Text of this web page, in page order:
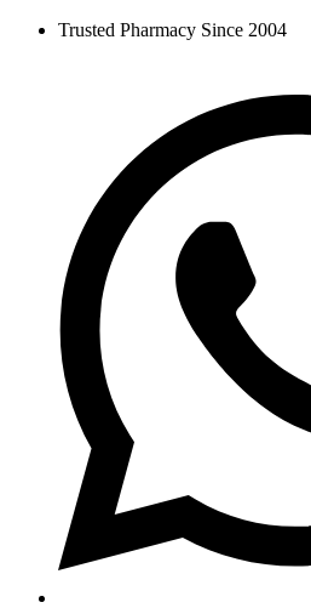
Skip
Trusted Pharmacy Since 2004